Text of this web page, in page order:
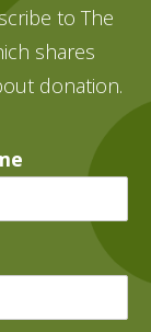
to The
shares
donation.